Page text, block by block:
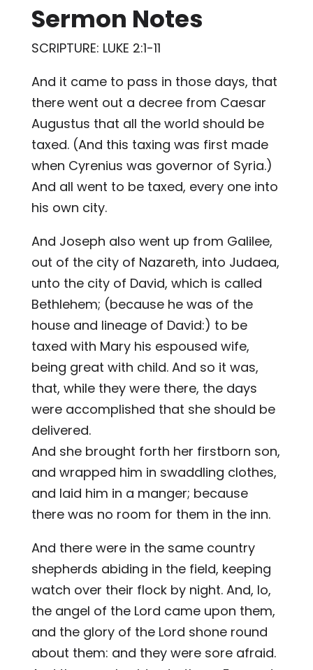
Sermon Notes
SCRIPTURE: LUKE 2:1-11
And it came to pass in those days, that
there went out a decree from Caesar
Augustus that all the world should be
taxed. (And this taxing was first made
when Cyrenius was governor of Syria.)
And all went to be taxed, every one into
his own city.
And Joseph also went up from Galilee,
out of the city of Nazareth, into Judaea,
unto the city of David, which is called
Bethlehem; (because he was of the
house and lineage of David:) to be
taxed with Mary his espoused wife,
being great with child. And so it was,
that, while they were there, the days
were accomplished that she should be
delivered.
And she brought forth her firstborn son,
and wrapped him in swaddling clothes,
and laid him in a manger; because
there was no room for them in the inn.
And there were in the same country
shepherds abiding in the field, keeping
watch over their flock by night. And, lo,
the angel of the Lord came upon them,
and the glory of the Lord shone round
about them: and they were sore afraid.